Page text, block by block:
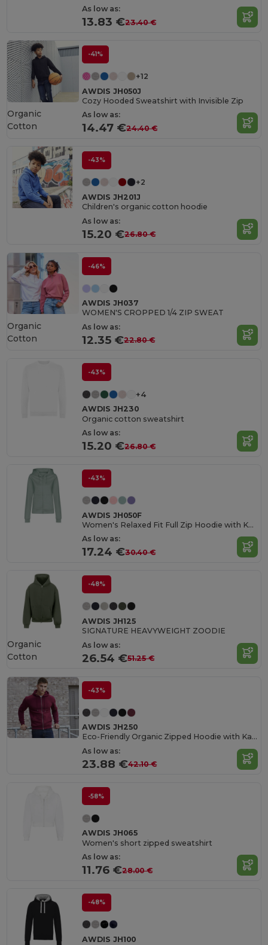
As low as:
13.83 €23.40 €
-41%
+12
AWDIS JH050J
Cozy Hooded Sweatshirt with Invisible Zip
As low as:
14.47 €24.40 €
Organic
Cotton
-43%
+2
AWDIS JH201J
Children's organic cotton hoodie
As low as:
15.20 €26.80 €
-46%
AWDIS JH037
WOMEN'S CROPPED 1/4 ZIP SWEAT
As low as:
12.35 €22.80 €
Organic
Cotton
-43%
+4
AWDIS JH230
Organic cotton sweatshirt
As low as:
15.20 €26.80 €
-43%
AWDIS JH050F
Women's Relaxed Fit Full Zip Hoodie with Kangaroo Pockets
As low as:
17.24 €30.40 €
-48%
AWDIS JH125
SIGNATURE HEAVYWEIGHT ZOODIE
As low as:
26.54 €51.25 €
Organic
Cotton
-43%
AWDIS JH250
Eco-Friendly Organic Zipped Hoodie with Kangaroo Pockets
As low as:
23.88 €42.10 €
-58%
AWDIS JH065
Women's short zipped sweatshirt
As low as:
11.76 €28.00 €
-48%
AWDIS JH100